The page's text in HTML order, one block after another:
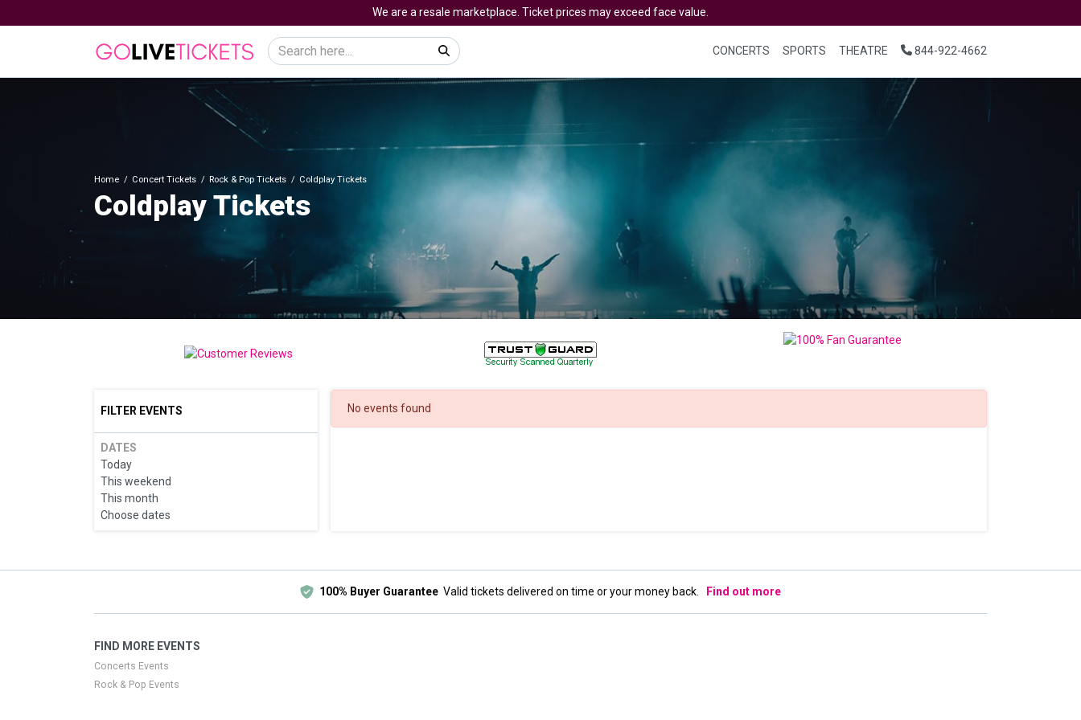
We are a resale marketplace. Ticket prices may exceed face value.
CONCERTS SPORTS THEATRE 844-922-4662
Home Concert Tickets Rock & Pop Tickets Coldplay Tickets
Coldplay Tickets
FILTER EVENTS
DATES
Today
This weekend
This month
Choose dates
No events found
100% Buyer Guarantee Valid tickets delivered on time or your money back. Find out more
FIND MORE EVENTS
Concerts Events
Rock & Pop Events